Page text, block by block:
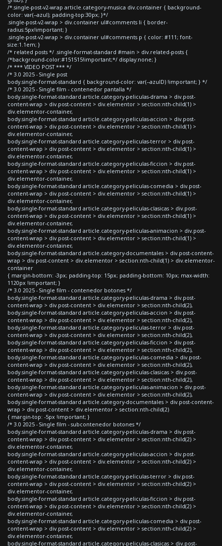
/*.single-post-v2-wrap article.category-musica div.container { background-
color: var(--azul); padding-top:30px; }*/
.single-post-v2-wrap > div.container ul#comments li { border-
radius:5px!important; }
.single-post-v2-wrap > div.container ul#comments p { color: #111; font-
size:1.1em; }
/* related posts */ .single-format-standard #main > div.related-posts {
/*background-color:#151515!important;*/ display:none; }
/* *** VIDEO POST *** */
/* 3.0 2025 - Single post
body.single-format-standard { background-color: var(--azulD) !important; } */
/* 3.0 2025 - Single film - contenedor pantalla */
body.single-format-standard article.category-peliculas-drama > div.post-
content-wrap > div.post-content > div.elementor > section:nth-child(1) >
div.elementor-container,
body.single-format-standard article.category-peliculas-accion > div.post-
content-wrap > div.post-content > div.elementor > section:nth-child(1) >
div.elementor-container,
body.single-format-standard article.category-peliculas-terror > div.post-
content-wrap > div.post-content > div.elementor > section:nth-child(1) >
div.elementor-container,
body.single-format-standard article.category-peliculas-ficcion > div.post-
content-wrap > div.post-content > div.elementor > section:nth-child(1) >
div.elementor-container,
body.single-format-standard article.category-peliculas-comedia > div.post-
content-wrap > div.post-content > div.elementor > section:nth-child(1) >
div.elementor-container,
body.single-format-standard article.category-peliculas-clasicas > div.post-
content-wrap > div.post-content > div.elementor > section:nth-child(1) >
div.elementor-container,
body.single-format-standard article.category-peliculas-animacion > div.post-
content-wrap > div.post-content > div.elementor > section:nth-child(1) >
div.elementor-container,
body.single-format-standard article.category-documentales > div.post-content-
wrap > div.post-content > div.elementor > section:nth-child(1) > div.elementor-
container
{ margin-bottom: -3px; padding-top: 15px; padding-bottom: 10px; max-width:
1120px !important; }
/* 3.0 2025 - Single film - contenedor botones */
body.single-format-standard article.category-peliculas-drama > div.post-
content-wrap > div.post-content > div.elementor > section:nth-child(2),
body.single-format-standard article.category-peliculas-accion > div.post-
content-wrap > div.post-content > div.elementor > section:nth-child(2),
body.single-format-standard article.category-peliculas-terror > div.post-
content-wrap > div.post-content > div.elementor > section:nth-child(2),
body.single-format-standard article.category-peliculas-ficcion > div.post-
content-wrap > div.post-content > div.elementor > section:nth-child(2),
body.single-format-standard article.category-peliculas-comedia > div.post-
content-wrap > div.post-content > div.elementor > section:nth-child(2),
body.single-format-standard article.category-peliculas-clasicas > div.post-
content-wrap > div.post-content > div.elementor > section:nth-child(2),
body.single-format-standard article.category-peliculas-animacion > div.post-
content-wrap > div.post-content > div.elementor > section:nth-child(2),
body.single-format-standard article.category-documentales > div.post-content-
wrap > div.post-content > div.elementor > section:nth-child(2)
{ margin-top: -5px !important; }
/* 3.0 2025 - Single film - subcontenedor botones */
body.single-format-standard article.category-peliculas-drama > div.post-
content-wrap > div.post-content > div.elementor > section:nth-child(2) >
div.elementor-container,
body.single-format-standard article.category-peliculas-accion > div.post-
content-wrap > div.post-content > div.elementor > section:nth-child(2) >
div.elementor-container,
body.single-format-standard article.category-peliculas-terror > div.post-
content-wrap > div.post-content > div.elementor > section:nth-child(2) >
div.elementor-container,
body.single-format-standard article.category-peliculas-ficcion > div.post-
content-wrap > div.post-content > div.elementor > section:nth-child(2) >
div.elementor-container,
body.single-format-standard article.category-peliculas-comedia > div.post-
content-wrap > div.post-content > div.elementor > section:nth-child(2) >
div.elementor-container,
body.single-format-standard article.category-peliculas-clasicas > div.post-